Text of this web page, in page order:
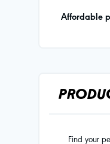
Affordable
Find your